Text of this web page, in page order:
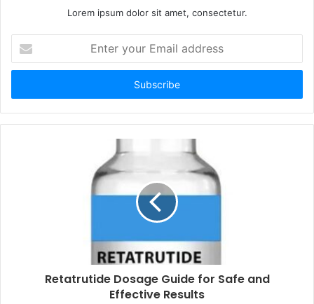
Lorem ipsum dolor sit amet, consectetur.
your
Email
Retatrutide Dosage Guide for Safe and
Effective Results